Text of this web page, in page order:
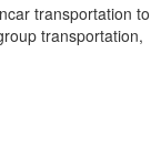
transportation to
transportation,